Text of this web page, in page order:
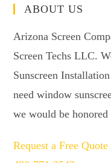
ABOUT US
Arizona Screen
Screen Techs LLC.
Sunscreen
need window
we would be
Request a Free Quote